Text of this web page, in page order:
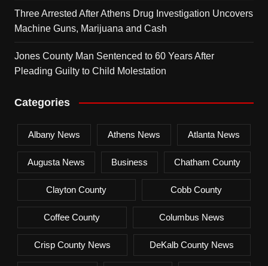
Three Arrested After Athens Drug Investigation Uncovers
Machine Guns, Marijuana and Cash
Jones County Man Sentenced to 60 Years After
Pleading Guilty to Child Molestation
Categories
Albany News Athens News Atlanta News
Augusta News Business Chatham County
Clayton County Cobb County
Coffee County Columbus News
Crisp County News DeKalb County News